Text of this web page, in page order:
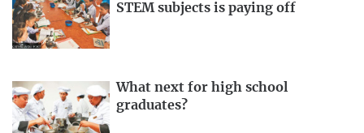
STEM subjects is paying off
What next for high school
graduates?